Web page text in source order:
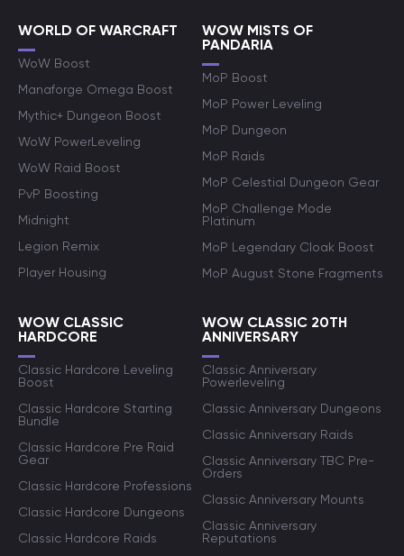
WORLD OF WARCRAFT
WoW Boost
Manaforge Omega Boost
Mythic+ Dungeon Boost
WoW PowerLeveling
WoW Raid Boost
PvP Boosting
Midnight
Legion Remix
Player Housing
WOW MISTS OF
PANDARIA
MoP Boost
MoP Power Leveling
MoP Dungeon
MoP Raids
MoP Celestial Dungeon Gear
MoP Challenge Mode
Platinum
MoP Legendary Cloak Boost
MoP August Stone Fragments
WOW CLASSIC
HARDCORE
Classic Hardcore Leveling
Boost
Classic Hardcore Starting
Bundle
Classic Hardcore Pre Raid
Gear
Classic Hardcore Professions
Classic Hardcore Dungeons
Classic Hardcore Raids
WOW CLASSIC 20TH
ANNIVERSARY
Classic Anniversary
Powerleveling
Classic Anniversary Dungeons
Classic Anniversary Raids
Classic Anniversary TBC Pre-
Orders
Classic Anniversary Mounts
Classic Anniversary
Reputations